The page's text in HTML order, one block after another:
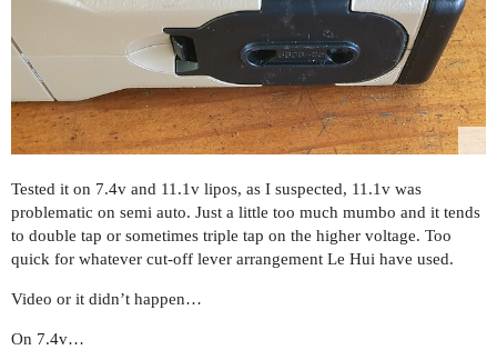
Tested it on 7.4v and 11.1v lipos, as I suspected, 11.1v was
problematic on semi auto. Just a little too much mumbo and it tends
to double tap or sometimes triple tap on the higher voltage. Too
quick for whatever cut-off lever arrangement Le Hui have used.
Video or it didn’t happen…
On 7.4v…